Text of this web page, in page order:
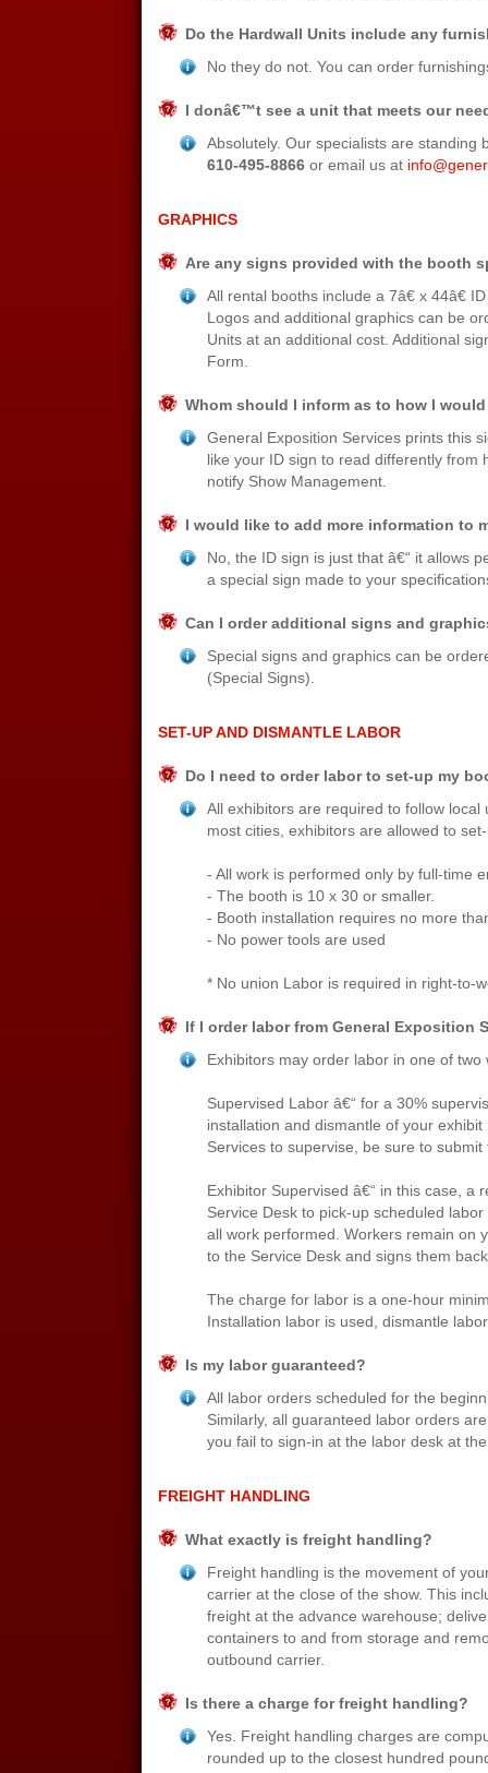
Do the Hardwall Units include any
No they do not. You can order
I donâ€™t see a unit that meets our
Absolutely. Our specialists are standing
610-495-8866 or email us at
GRAPHICS
Are any signs provided with the booth
All rental booths include a 7â€ x 44â€
Logos and additional graphics can be
Units at an additional cost. Additional
Form.
Whom should I inform as to how I
General Exposition Services prints this
like your ID sign to read differently from
notify Show Management.
I would like to add more information to
No, the ID sign is just that â€“ it allows
a special sign made to your
Can I order additional signs and
Special signs and graphics can be
(Special Signs).
SET-UP AND DISMANTLE LABOR
Do I need to order labor to set-up my
All exhibitors are required to follow
most cities, exhibitors are allowed to
- All work is performed only by full-time
- The booth is 10 x 30 or smaller.
- Booth installation requires no more
- No power tools are used
* No union Labor is required in right-to-
If I order labor from General Exposition
Exhibitors may order labor in one of two
Supervised Labor â€“ for a 30%
installation and dismantle of your
Services to supervise, be sure to
Exhibitor Supervised â€“ in this case,
Service Desk to pick-up scheduled
all work performed. Workers remain on
to the Service Desk and signs them
The charge for labor is a one-hour
Installation labor is used, dismantle
Is my labor guaranteed?
All labor orders scheduled for the
Similarly, all guaranteed labor orders
you fail to sign-in at the labor desk at
FREIGHT HANDLING
What exactly is freight handling?
Freight handling is the movement of
carrier at the close of the show. This
freight at the advance warehouse;
containers to and from storage and
outbound carrier.
Is there a charge for freight handling?
Yes. Freight handling charges are
rounded up to the closest hundred